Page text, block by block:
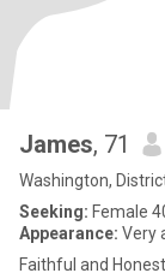
James, 71
Washington,
Seeking: Female
Appearance: Very
Faithful and Honest.